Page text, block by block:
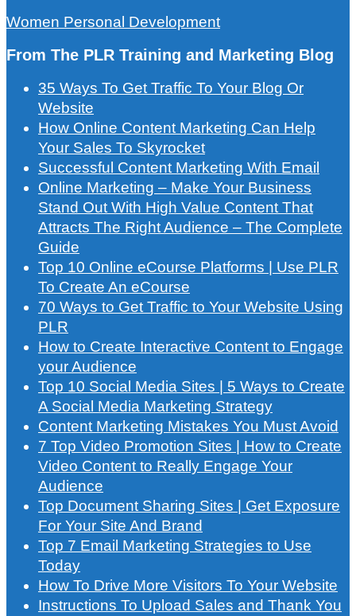
Women Personal Development
From The PLR Training and Marketing Blog
35 Ways To Get Traffic To Your Blog Or
Website
How Online Content Marketing Can Help
Your Sales To Skyrocket
Successful Content Marketing With Email
Online Marketing – Make Your Business
Stand Out With High Value Content That
Attracts The Right Audience – The Complete
Guide
Top 10 Online eCourse Platforms | Use PLR
To Create An eCourse
70 Ways to Get Traffic to Your Website Using
PLR
How to Create Interactive Content to Engage
your Audience
Top 10 Social Media Sites | 5 Ways to Create
A Social Media Marketing Strategy
Content Marketing Mistakes You Must Avoid
7 Top Video Promotion Sites | How to Create
Video Content to Really Engage Your
Audience
Top Document Sharing Sites | Get Exposure
For Your Site And Brand
Top 7 Email Marketing Strategies to Use
Today
How To Drive More Visitors To Your Website
Instructions To Upload Sales and Thank You